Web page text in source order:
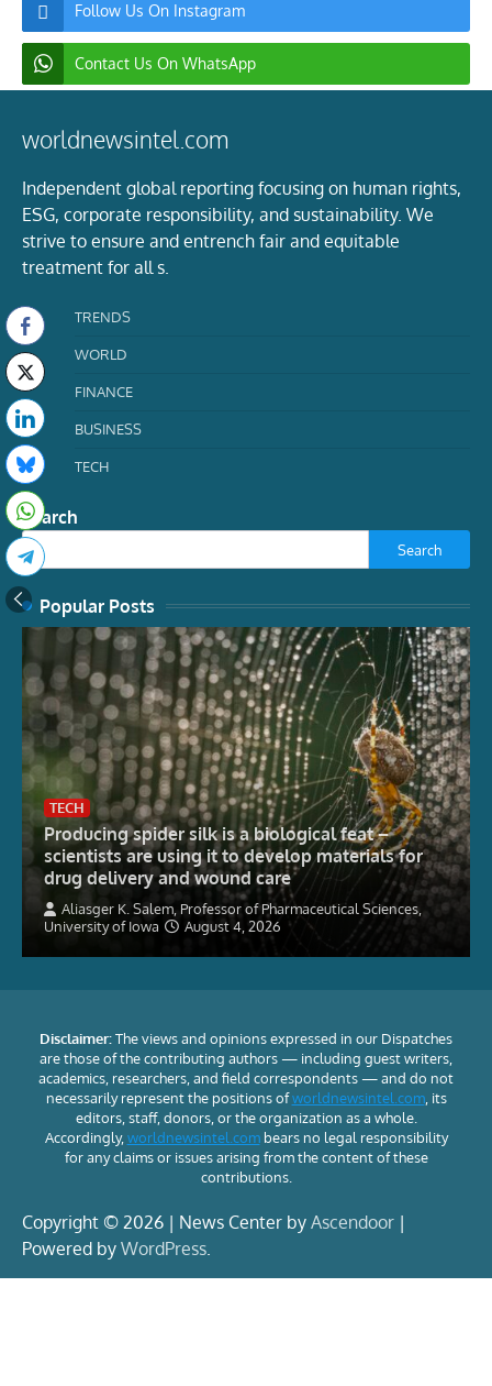
Follow Us On Instagram
Contact Us On WhatsApp
worldnewsintel.com
Independent global reporting focusing on human rights,
ESG, corporate responsibility, and sustainability. We
strive to ensure and entrench fair and equitable
treatment for all s.
TRENDS
WORLD
FINANCE
BUSINESS
TECH
Search
Search
Popular Posts
TECH
Producing spider silk is a biological feat –
scientists are using it to develop materials for
drug delivery and wound care
Aliasger K. Salem, Professor of Pharmaceutical Sciences,
University of Iowa
August 4, 2026
Disclaimer:The views and opinions expressed in our Dispatches
are those of the contributing authors — including guest writers,
academics, researchers, and field correspondents — and do not
necessarily represent the positions ofworldnewsintel.com, its
editors, staff, donors, or the organization as a whole.
Accordingly,worldnewsintel.combears no legal responsibility
for any claims or issues arising from the content of these
contributions.
Copyright © 2026 | News Center by Ascendoor |
Powered by WordPress.